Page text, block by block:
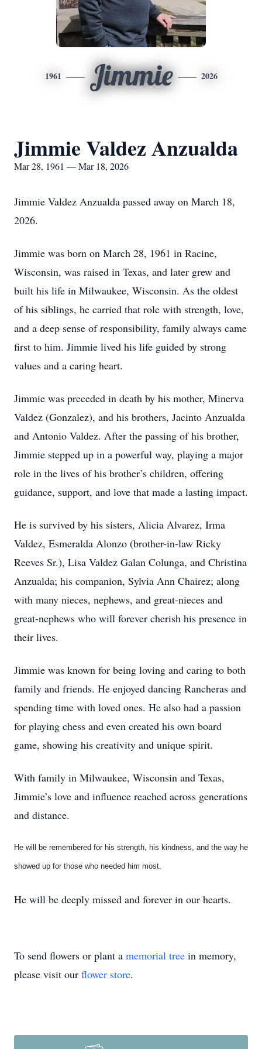
1961 Jimmie 2026
Jimmie Valdez Anzualda
Mar 28, 1961 — Mar 18, 2026
Jimmie Valdez Anzualda passed away on March 18,
2026.
Jimmie was born on March 28, 1961 in Racine,
Wisconsin, was raised in Texas, and later grew and
built his life in Milwaukee, Wisconsin. As the oldest
of his siblings, he carried that role with strength, love,
and a deep sense of responsibility, family always came
first to him. Jimmie lived his life guided by strong
values and a caring heart.
Jimmie was preceded in death by his mother, Minerva
Valdez (Gonzalez), and his brothers, Jacinto Anzualda
and Antonio Valdez. After the passing of his brother,
Jimmie stepped up in a powerful way, playing a major
role in the lives of his brother’s children, offering
guidance, support, and love that made a lasting impact.
He is survived by his sisters, Alicia Alvarez, Irma
Valdez, Esmeralda Alonzo (brother-in-law Ricky
Reeves Sr.), Lisa Valdez Galan Colunga, and Christina
Anzualda; his companion, Sylvia Ann Chairez; along
with many nieces, nephews, and great-nieces and
great-nephews who will forever cherish his presence in
their lives.
Jimmie was known for being loving and caring to both
family and friends. He enjoyed dancing Rancheras and
spending time with loved ones. He also had a passion
for playing chess and even created his own board
game, showing his creativity and unique spirit.
With family in Milwaukee, Wisconsin and Texas,
Jimmie’s love and influence reached across generations
and distance.
He will be remembered for his strength, his kindness, and the way he
showed up for those who needed him most.
He will be deeply missed and forever in our hearts.
To send flowers or plant a memorial tree in memory,
please visit our flower store.